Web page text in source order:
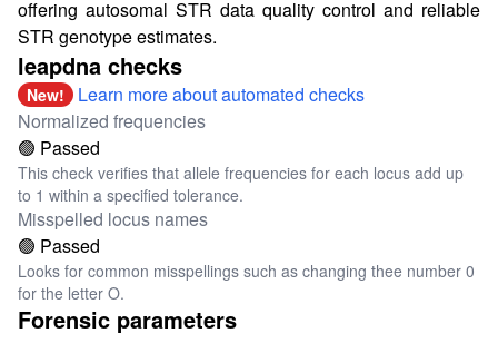
offering autosomal STR data quality control and reliable
STR genotype estimates.
leapdna checks
New!
Learn more about automated checks
Normalized frequencies
🟢 Passed
This check verifies that allele frequencies for each locus add up
to 1 within a specified tolerance.
Misspelled locus names
🟢 Passed
Looks for common misspellings such as changing thee number 0
for the letter O.
Forensic parameters